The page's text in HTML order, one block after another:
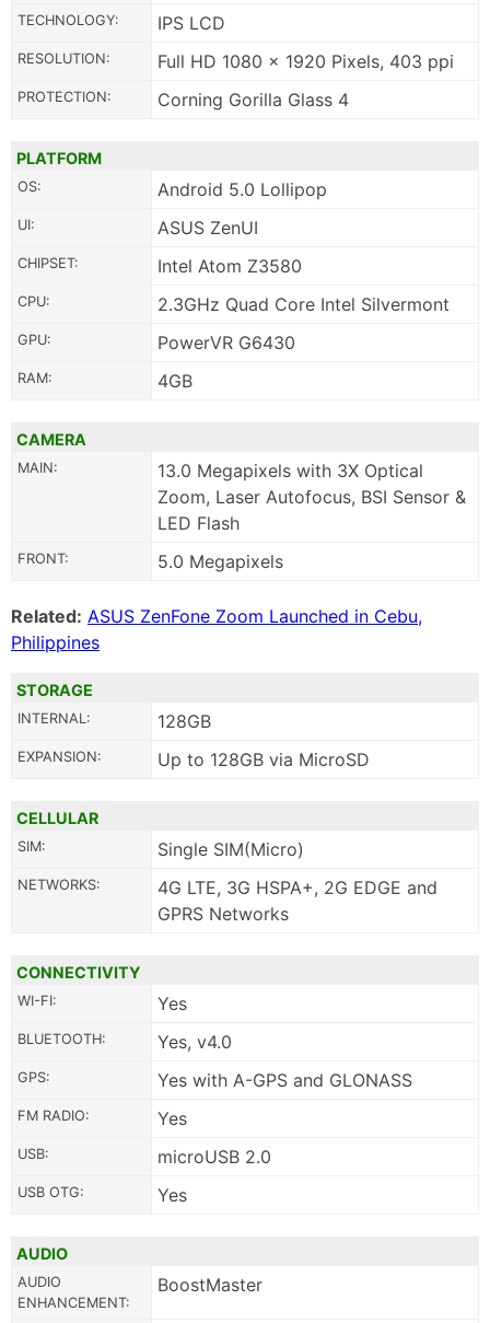
TECHNOLOGY: IPS LCD
RESOLUTION: Full HD 1080 x 1920 Pixels, 403 ppi
PROTECTION: Corning Gorilla Glass 4
PLATFORM
OS: Android 5.0 Lollipop
UI: ASUS ZenUI
CHIPSET: Intel Atom Z3580
CPU: 2.3GHz Quad Core Intel Silvermont
GPU: PowerVR G6430
RAM: 4GB
CAMERA
MAIN:
13.0 Megapixels with 3X Optical
Zoom, Laser Autofocus, BSI Sensor &
LED Flash
FRONT: 5.0 Megapixels
Related: ASUS ZenFone Zoom Launched in Cebu,
Philippines
STORAGE
INTERNAL: 128GB
EXPANSION: Up to 128GB via MicroSD
CELLULAR
SIM: Single SIM(Micro)
NETWORKS:
4G LTE, 3G HSPA+, 2G EDGE and
GPRS Networks
CONNECTIVITY
WI-FI: Yes
BLUETOOTH: Yes, v4.0
GPS: Yes with A-GPS and GLONASS
FM RADIO: Yes
USB: microUSB 2.0
USB OTG: Yes
AUDIO
AUDIO
ENHANCEMENT:
BoostMaster